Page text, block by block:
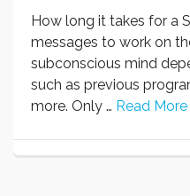
How long it takes for a
messages to work on
subconscious mind
such as previous
more. Only … Read More